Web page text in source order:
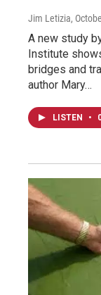
Jim Letizia,
A new study
Institute
bridges and
author Mary…
LISTEN •